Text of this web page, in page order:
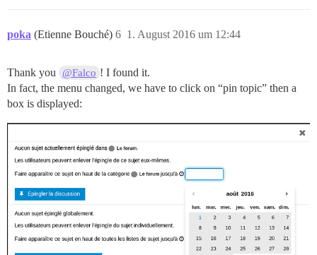
poka (Etienne Bouché) 1. August 2016 um 12:44
6
Thank you @Falco ! I found it.
In fact, the menu changed, we have to click on “pin topic” then a
box is displayed: